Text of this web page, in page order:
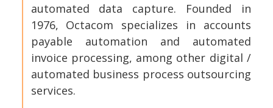
automated data capture. Founded in
1976, Octacom specializes in accounts
payable automation and automated
invoice processing, among other digital /
automated business process outsourcing
services.